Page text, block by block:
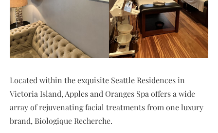
Located within the exquisite Seattle Residences in
Victoria Island, Apples and Oranges Spa offers a wide
array of rejuvenating facial treatments from one luxury
brand, Biologique Recherche.